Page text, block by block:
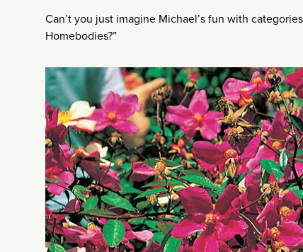
Can’t you just imagine Michael’s fun with
Homebodies?”